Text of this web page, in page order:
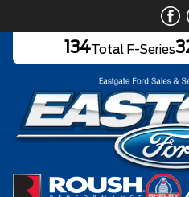
134Total F-Series